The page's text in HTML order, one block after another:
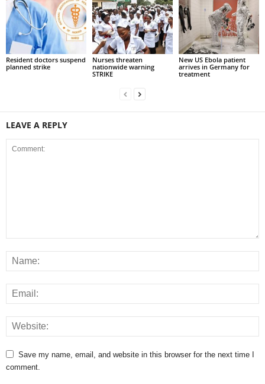
Resident doctors suspend
planned strike
Nurses threaten
nationwide warning
STRIKE
New US Ebola patient
arrives in Germany for
treatment
LEAVE A REPLY
Save my name, email, and website in this browser for the next time I
comment.